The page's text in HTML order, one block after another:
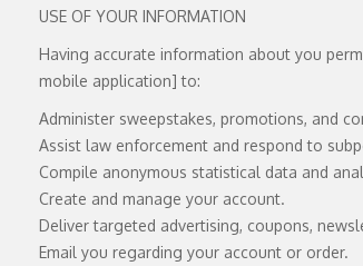
USE OF YOUR INFORMATION
Having accurate information about you
mobile application] to:
Administer sweepstakes, promotions, and
Assist law enforcement and respond to
Compile anonymous statistical data and
Create and manage your account.
Deliver targeted advertising, coupons,
Email you regarding your account or order.